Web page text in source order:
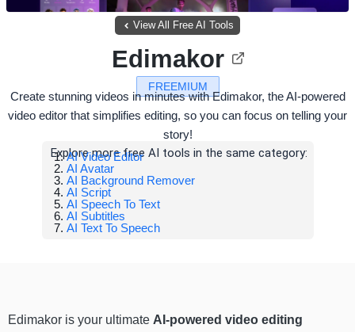
View All Free AI Tools
FREEMIUM
Edimakor
Create stunning videos in minutes with Edimakor, the AI-powered
video editor that simplifies editing, so you can focus on telling your
story!
Explore more free AI tools in the same category:
AI Video Editor
AI Avatar
AI Background Remover
AI Script
AI Speech To Text
AI Subtitles
AI Text To Speech
Edimakor is your ultimate AI-powered video editing